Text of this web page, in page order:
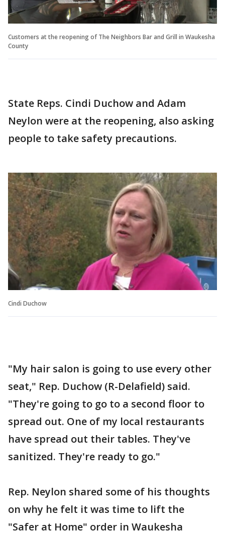
Customers at the reopening of The Neighbors Bar and Grill in Waukesha
County
State Reps. Cindi Duchow and Adam
Neylon were at the reopening, also asking
people to take safety precautions.
Cindi Duchow
"My hair salon is going to use every other
seat," Rep. Duchow (R-Delafield) said.
"They're going to go to a second floor to
spread out. One of my local restaurants
have spread out their tables. They've
sanitized. They're ready to go."
Rep. Neylon shared some of his thoughts
on why he felt it was time to lift the
"Safer at Home" order in Waukesha